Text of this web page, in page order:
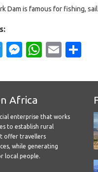
Dam is famous for fishing,
Twitter
Messenger
Email
Africa
enterprise that works
to establish rural
offer travellers
while generating
local people.